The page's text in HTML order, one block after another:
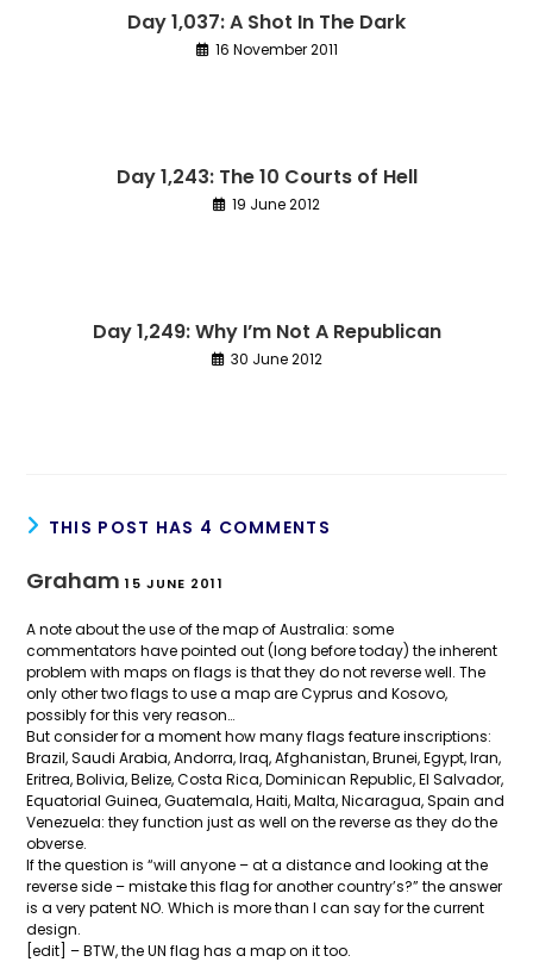
Day 1,037: A Shot In The Dark
16 November 2011
Day 1,243: The 10 Courts of Hell
19 June 2012
Day 1,249: Why I’m Not A Republican
30 June 2012
THIS POST HAS 4 COMMENTS
Graham 15 JUNE 2011
A note about the use of the map of Australia: some
commentators have pointed out (long before today) the inherent
problem with maps on flags is that they do not reverse well. The
only other two flags to use a map are Cyprus and Kosovo,
possibly for this very reason…
But consider for a moment how many flags feature inscriptions:
Brazil, Saudi Arabia, Andorra, Iraq, Afghanistan, Brunei, Egypt, Iran,
Eritrea, Bolivia, Belize, Costa Rica, Dominican Republic, El Salvador,
Equatorial Guinea, Guatemala, Haiti, Malta, Nicaragua, Spain and
Venezuela: they function just as well on the reverse as they do the
obverse.
If the question is “will anyone – at a distance and looking at the
reverse side – mistake this flag for another country’s?” the answer
is a very patent NO. Which is more than I can say for the current
design.
[edit] – BTW, the UN flag has a map on it too.